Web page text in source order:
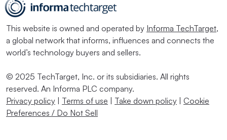
This website is owned and operated by Informa TechTarget,
a global network that informs, influences and connects the
world’s technology buyers and sellers.
© 2025 TechTarget, Inc. or its subsidiaries. All rights
reserved. An Informa PLC company.
Privacy policy
Terms of use Take down policy
Cookie
Preferences / Do Not Sell